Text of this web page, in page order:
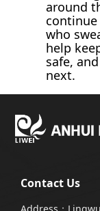
around
who
help
safe,
next.
Contact Us